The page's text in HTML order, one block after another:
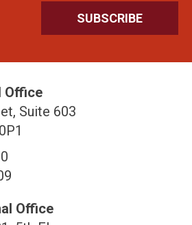
Office
Suite 603
Office